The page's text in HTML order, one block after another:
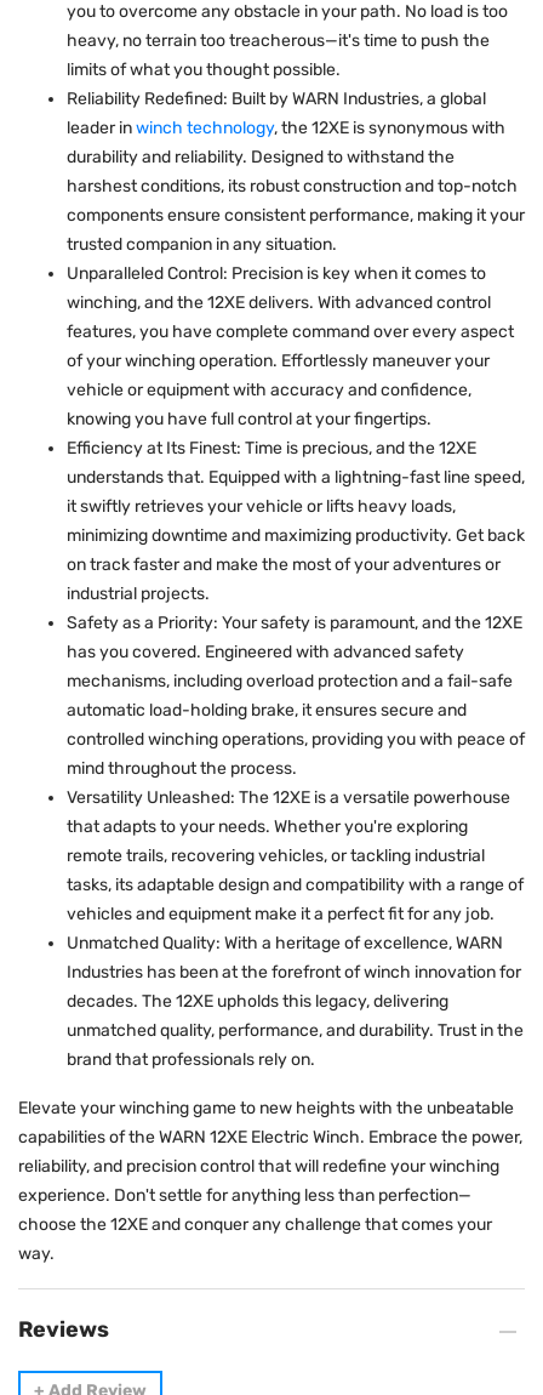
you to overcome any obstacle in your path. No load is too
heavy, no terrain too treacherous—it's time to push the
limits of what you thought possible.
Reliability Redefined: Built by WARN Industries, a global
leader inwinch technology, the 12XE is synonymous with
durability and reliability. Designed to withstand the
harshest conditions, its robust construction and top-notch
components ensure consistent performance, making it your
trusted companion in any situation.
Unparalleled Control: Precision is key when it comes to
winching, and the 12XE delivers. With advanced control
features, you have complete command over every aspect
of your winching operation. Effortlessly maneuver your
vehicle or equipment with accuracy and confidence,
knowing you have full control at your fingertips.
Efficiency at Its Finest: Time is precious, and the 12XE
understands that. Equipped with a lightning-fast line speed,
it swiftly retrieves your vehicle or lifts heavy loads,
minimizing downtime and maximizing productivity. Get back
on track faster and make the most of your adventures or
industrial projects.
Safety as a Priority: Your safety is paramount, and the 12XE
has you covered. Engineered with advanced safety
mechanisms, including overload protection and a fail-safe
automatic load-holding brake, it ensures secure and
controlled winching operations, providing you with peace of
mind throughout the process.
Versatility Unleashed: The 12XE is a versatile powerhouse
that adapts to your needs. Whether you're exploring
remote trails, recovering vehicles, or tackling industrial
tasks, its adaptable design and compatibility with a range of
vehicles and equipment make it a perfect fit for any job.
Unmatched Quality: With a heritage of excellence, WARN
Industries has been at the forefront of winch innovation for
decades. The 12XE upholds this legacy, delivering
unmatched quality, performance, and durability. Trust in the
brand that professionals rely on.
Elevate your winching game to new heights with the unbeatable
capabilities of the WARN 12XE Electric Winch. Embrace the power,
reliability, and precision control that will redefine your winching
experience. Don't settle for anything less than perfection—
choose the 12XE and conquer any challenge that comes your
way.
Reviews
+ Add Review